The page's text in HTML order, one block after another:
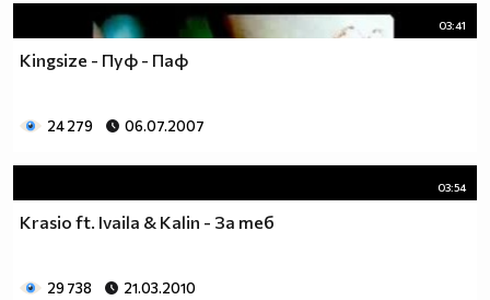
03:41
Kingsize - Пуф - Паф
24 279 06.07.2007
03:54
Krasio ft. Ivaila & Kalin - За теб
29 738 21.03.2010